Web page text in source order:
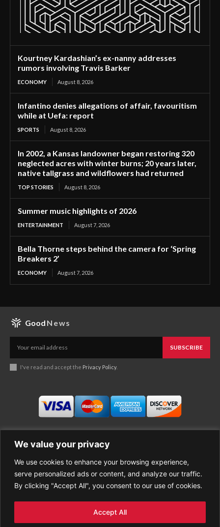
We value your privacy
We use cookies to enhance your browsing experience,
serve personalized ads or content, and analyze our traffic.
By clicking "Accept All", you consent to our use of cookies.
Accept All
Kourtney Kardashian’s ex-nanny addresses
rumors involving Travis Barker
ECONOMY August 8, 2026
Infantino denies allegations of affair, favouritism
while at Uefa: report
SPORTS August 8, 2026
In 2002, a Kansas landowner began restoring 320
neglected acres with winter burns; 20 years later,
native tallgrass and wildflowers had returned
TOP STORIES August 8, 2026
Summer music highlights of 2026
ENTERTAINMENT August 7, 2026
Bella Thorne steps behind the camera for ‘Spring
Breakers 2’
ECONOMY August 7, 2026
Good News
SUBSCRIBE
I've read and accept the Privacy Policy.
Business
Economy
Entertainment
Sports
About Good News
Contact Us
Privacy Policy
Terms of Use
Refund Policy